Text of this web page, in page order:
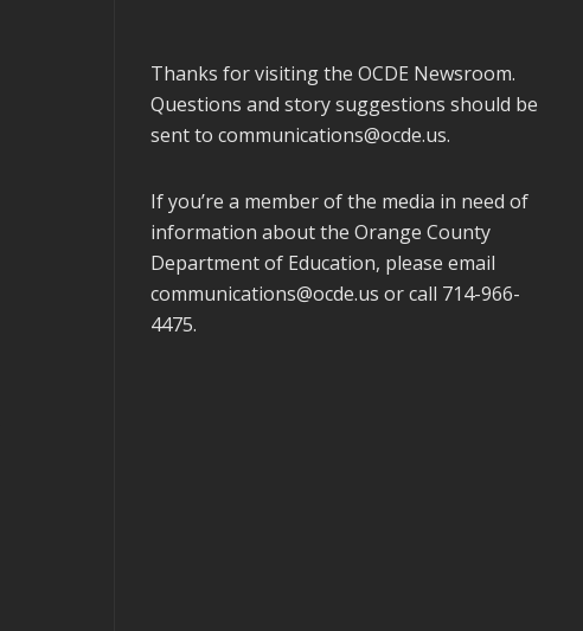
Thanks for visiting the OCDE Newsroom.
Questions and story suggestions should be
sent to communications@ocde.us.
If you’re a member of the media in need of
information about the Orange County
Department of Education, please email
communications@ocde.us or call 714-966-
4475.